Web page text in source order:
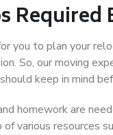
you to plan your
So, our moving
keep in mind
homework are
various resources